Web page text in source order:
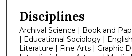
Disciplines
Archival Science | Book and
| Educational Sociology |
Literature | Fine Arts | Graphic